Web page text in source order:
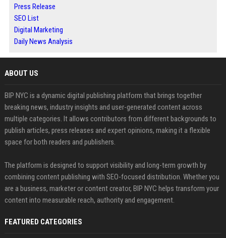
Press Release
SEO List
Digital Marketing
Daily News Analysis
ABOUT US
BIP NYC is a dynamic digital publishing platform that brings together
breaking news, industry insights and user-generated content across
multiple categories. It allows contributors from different backgrounds to
publish articles, press releases and expert opinions, making it a flexible
space for both readers and publishers.
The platform is designed to support visibility and long-term growth by
combining content publishing with SEO-focused distribution. Whether you
are a business, marketer or content creator, BIP NYC helps transform your
content into measurable reach, authority and engagement.
FEATURED CATEGORIES